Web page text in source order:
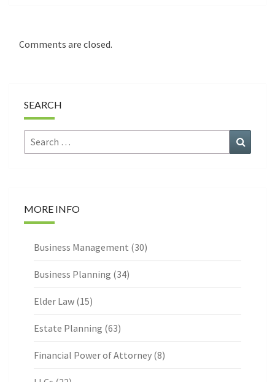
Comments are closed.
SEARCH
Search
for:
MORE INFO
Business Management (30)
Business Planning (34)
Elder Law (15)
Estate Planning (63)
Financial Power of Attorney (8)